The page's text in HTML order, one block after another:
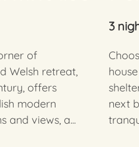
of
Welsh retreat,
offers
modern
and views, a...
3
next